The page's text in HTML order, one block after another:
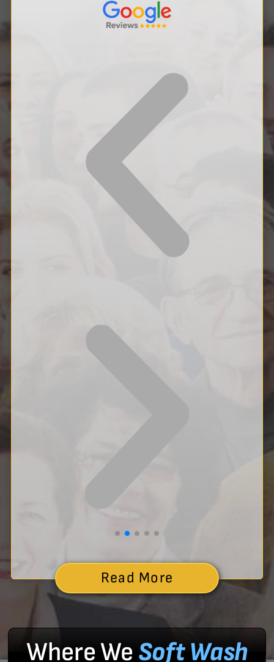
Read More
Where We Soft Wash